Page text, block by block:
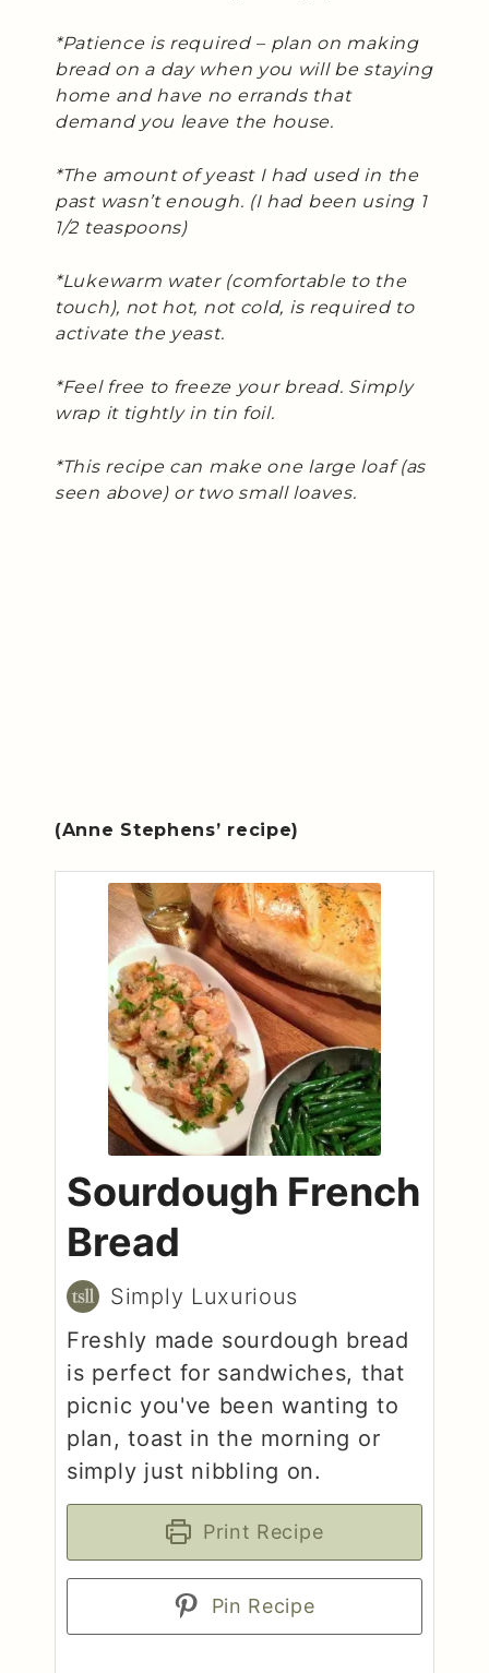
*Patience is required – plan on making
bread on a day when you will be staying
home and have no errands that
demand you leave the house.
*The amount of yeast I had used in the
past wasn’t enough. (I had been using 1
1/2 teaspoons)
*Lukewarm water (comfortable to the
touch), not hot, not cold, is required to
activate the yeast.
*Feel free to freeze your bread. Simply
wrap it tightly in tin foil.
*This recipe can make one large loaf (as
seen above) or two small loaves.
(Anne Stephens’ recipe)
Sourdough French
Bread
Simply Luxurious
Freshly made sourdough bread
is perfect for sandwiches, that
picnic you've been wanting to
plan, toast in the morning or
simply just nibbling on.
Print Recipe
Pin Recipe